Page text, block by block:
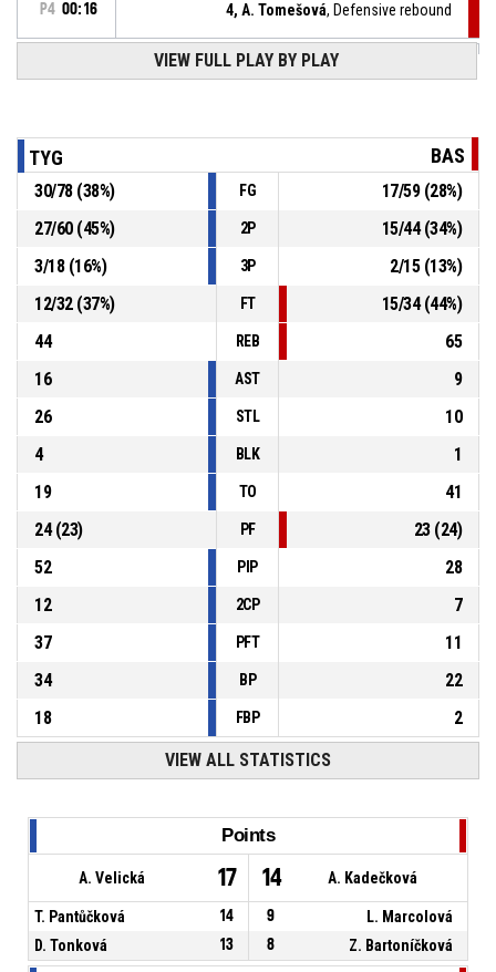
P4 00:16 4, A. Tomešová, Defensive rebound
, 2pt lay up missed
11, N. Brabencová, Offensive rebound
11, N. Brabencová , 2pt lay up missed P4 00:27
4, J. Kousalíková , Defensive rebound P4 00:29
VIEW FULL PLAY BY PLAY
TYG BAS
30/78(38%) FG 17/59(28%)
27/60(45%) 2P 15/44(34%)
3/18(16%) 3P 2/15(13%)
12/32(37%) FT 15/34(44%)
44
REB
65
16
AST
9
26
STL
10
4
BLK
1
19
TO
41
24(23) PF 23(24)
52
PIP
28
12
2CP
7
37
PFT
11
34
BP
22
18
FBP 2
VIEW ALL STATISTICS
Points
A. Velická 17 14 A. Kadečková
T. Pantůčková 14 9
L. Marcolová
D. Tonková
13 8 Z. Bartoníčková